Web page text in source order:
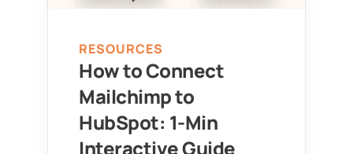
How to Connect
Mailchimp to
HubSpot: 1-Min
Interactive Guide
RESOURCES